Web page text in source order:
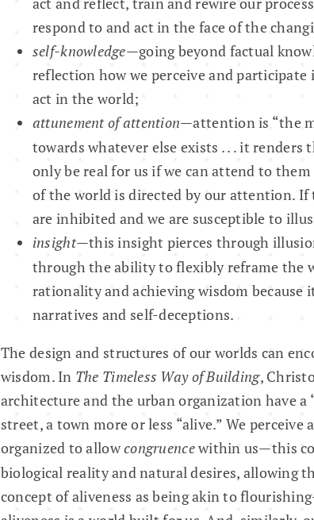
respond to and act in the face of the
self-knowledge—going beyond factual
reflection how we perceive and
act in the world;
attunement of attention—attention is “the
towards whatever else exists . . . it renders
only be real for us if we can attend to
of the world is directed by our attention. If
are inhibited and we are susceptible to
insight—this insight pierces through
through the ability to flexibly reframe the
rationality and achieving wisdom
narratives and self-deceptions.
The design and structures of our worlds can
wisdom. In The Timeless Way of Building,
architecture and the urban organization have a
street, a town more or less “alive.” We
organized to allowcongruencewithin us—this
biological reality and natural desires, allowing
concept of aliveness as being akin to